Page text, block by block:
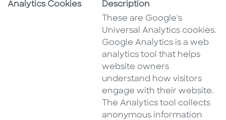
Analytics Cookies Description
These are Google's
Universal Analytics cookies.
Google Analytics is a web
analytics tool that helps
website owners
understand how visitors
engage with their website.
The Analytics tool collects
anonymous information